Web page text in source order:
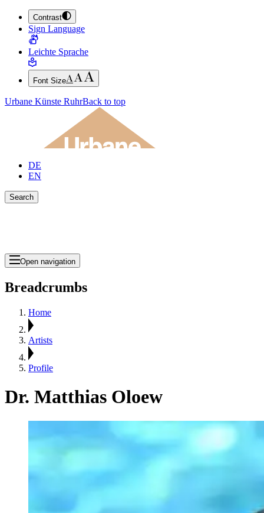
JUMP TO MAIN CONTENT (PRESS ENTER)
JUMP TO THE FOOTER (PRESS ENTER)
Contrast
Sign Language
Leichte Sprache
Font Size
Urbane Künste RuhrBack to top
DE
EN
Search
Open navigation
Breadcrumbs
Home
Artists
Profile
Dr. Matthias Oloew